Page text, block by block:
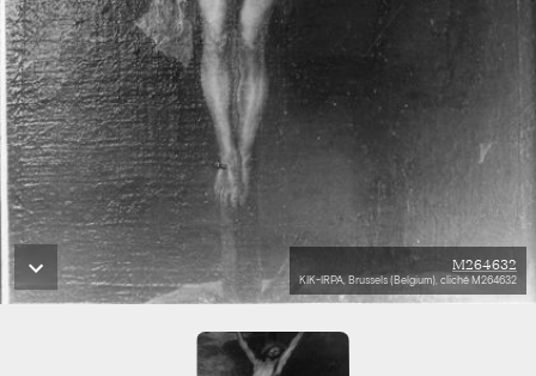
M264632
KIK-IRPA, Brussels (Belgium), cliché M264632